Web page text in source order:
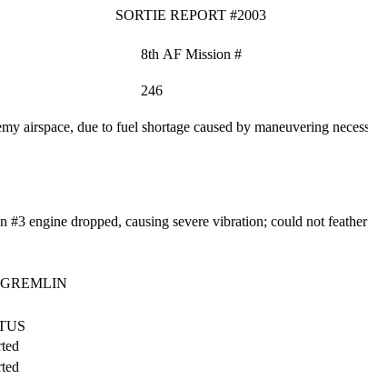
SORTIE REPORT #2003
8th AF Mission #
246
airspace, due to fuel shortage caused by maneuvering
#3 engine dropped, causing severe vibration; could not